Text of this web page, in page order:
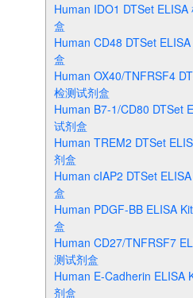
Human IDO1 DTSet ELISA
盒
Human CD48 DTSet
盒
Human OX40/TNFRSF4
检测试剂盒
Human B7-1/CD80 DTSet
试剂盒
Human TREM2 DTSet
剂盒
Human cIAP2 DTSet
盒
Human PDGF-BB ELISA
盒
Human CD27/TNFRSF7
测试剂盒
Human E-Cadherin ELISA
剂盒